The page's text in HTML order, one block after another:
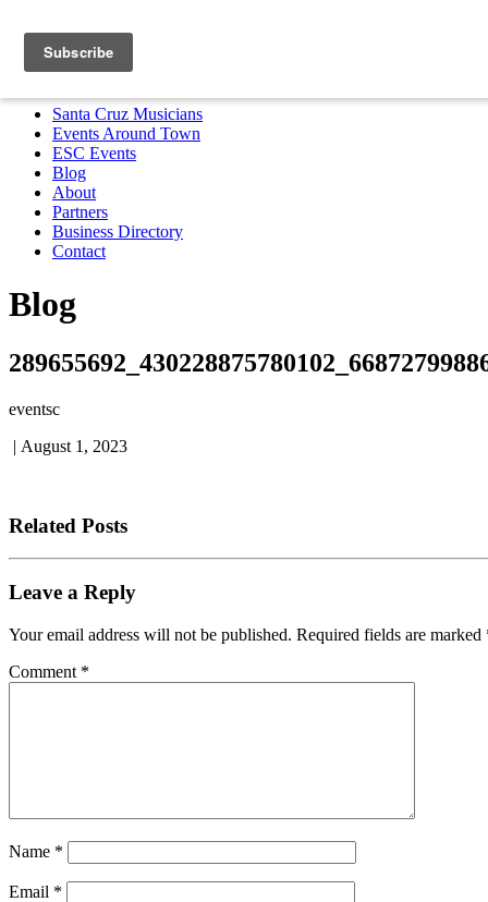
Santa Cruz Musicians
Partners Business Directory
MENU
Santa Cruz Musicians
Events Around Town
ESC Events
Blog
About
Partners
Business Directory
Contact
Blog
eventsc
| August 1, 2023
Related Posts
Leave a Reply
Your email address will not be published. Required fields are marked
Comment *
Name *
Email *